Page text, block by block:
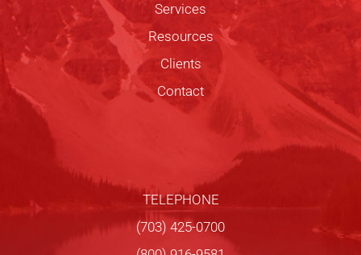
Services
Resources
Clients
Contact
TELEPHONE
(703) 425-0700